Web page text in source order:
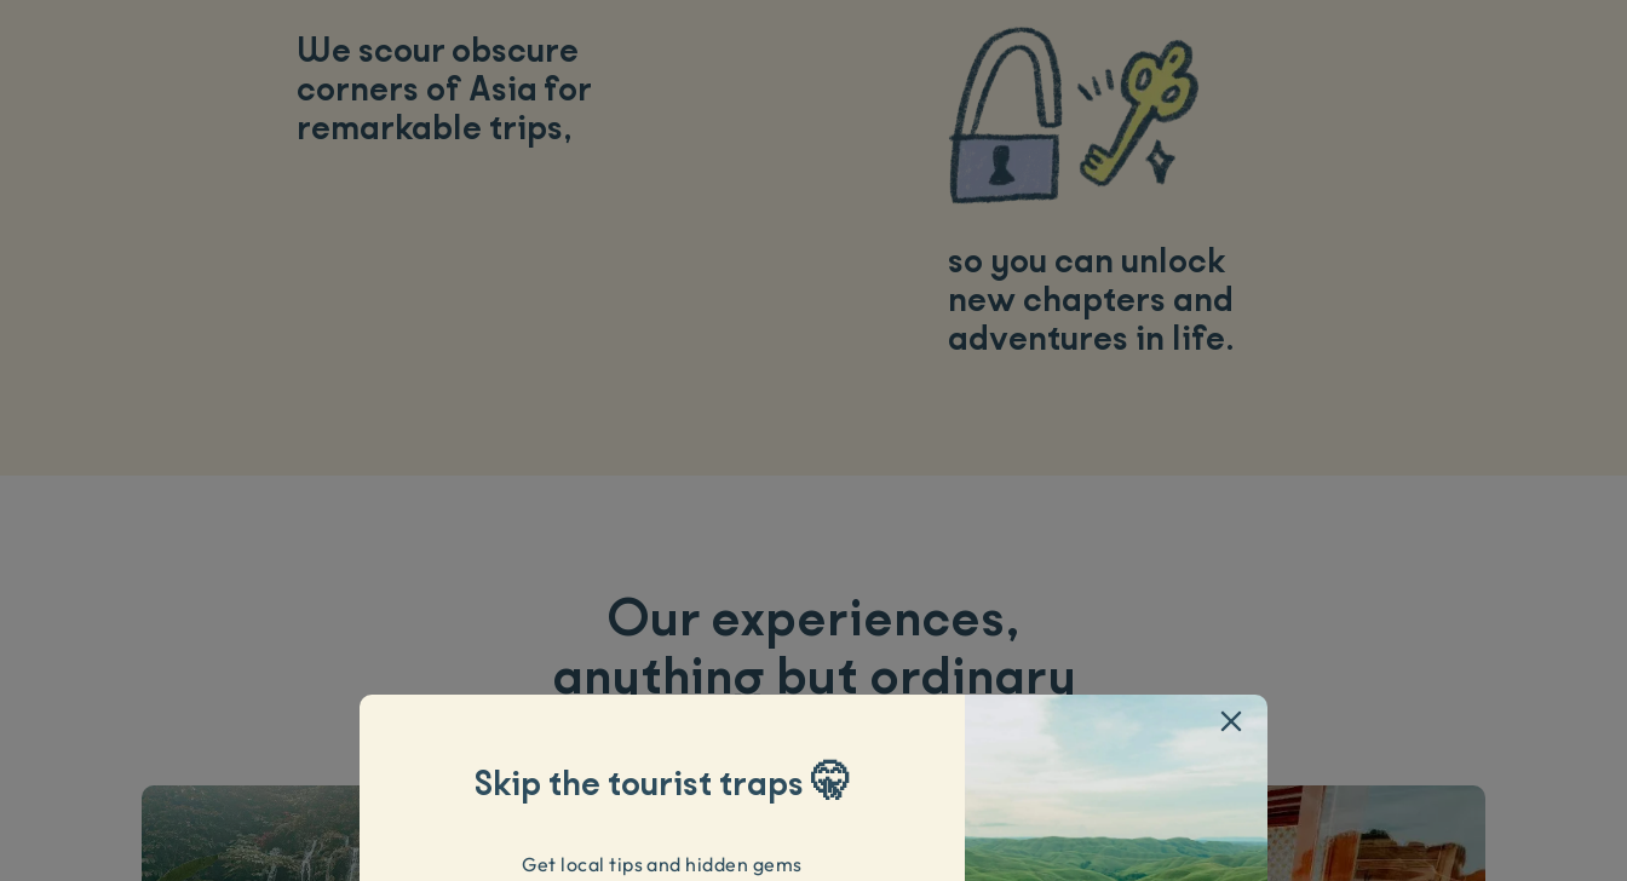
We scour obscure
corners of Asia for
remarkable trips,
so you can unlock
new chapters and
adventures in life.
Our experiences,
anything but ordinary
Skip the tourist traps 🤫
Get local tips and hidden gems